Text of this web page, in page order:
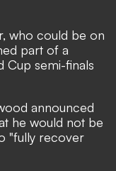
who could be on
part of a
Cup semi-finals
announced
he would not be
"fully recover